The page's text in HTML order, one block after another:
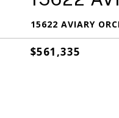
15622 AVIARY
$561,335